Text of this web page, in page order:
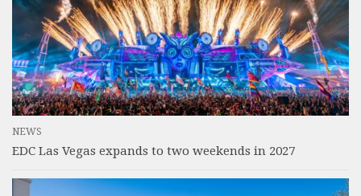
NEWS
EDC Las Vegas expands to two weekends in 2027